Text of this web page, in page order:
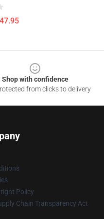
Shop with confidence
from clicks to delivery
Policy
Chain Transparency Act